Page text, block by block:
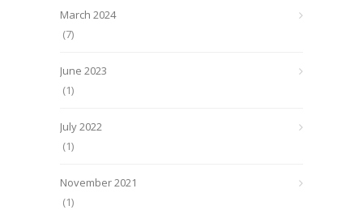
March 2024
(7)
June 2023
(1)
July 2022
(1)
November 2021
(1)